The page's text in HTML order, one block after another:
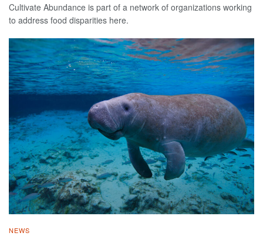
Cultivate Abundance is part of a network of organizations working
to address food disparities here.
NEWS